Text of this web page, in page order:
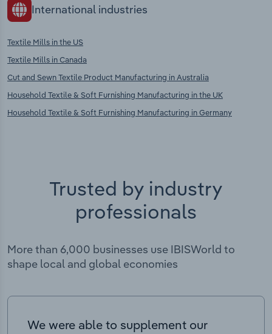
International industries
Textile Mills in the US
Textile Mills in Canada
Cut and Sewn Textile Product Manufacturing in Australia
Household Textile & Soft Furnishing Manufacturing in the UK
Household Textile & Soft Furnishing Manufacturing in Germany
Trusted by industry
professionals
More than 6,000 businesses use IBISWorld to
shape local and global economies
We were able to supplement our